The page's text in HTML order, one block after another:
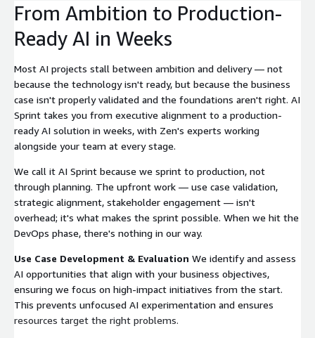
From Ambition to Production-
Ready AI in Weeks
Most AI projects stall between ambition and delivery — not
because the technology isn't ready, but because the business
case isn't properly validated and the foundations aren't right. AI
Sprint takes you from executive alignment to a production-
ready AI solution in weeks, with Zen's experts working
alongside your team at every stage.
We call it AI Sprint because we sprint to production, not
through planning. The upfront work — use case validation,
strategic alignment, stakeholder engagement — isn't
overhead; it's what makes the sprint possible. When we hit the
DevOps phase, there's nothing in our way.
Use Case Development & Evaluation We identify and assess
AI opportunities that align with your business objectives,
ensuring we focus on high-impact initiatives from the start.
This prevents unfocused AI experimentation and ensures
resources target the right problems.